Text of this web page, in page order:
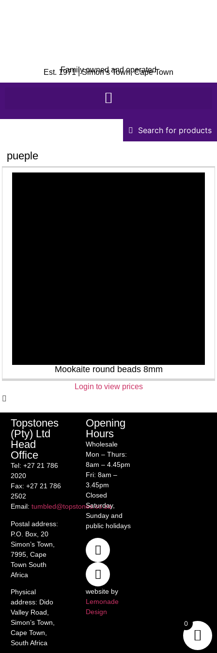
Family owned and operated
Est. 1971 | Simon’s Town, Cape Town
Search for products
pueple
Mookaite round beads 8mm
Login to view prices
Topstones
(Pty) Ltd
Head
Office
Tel: +27 21 786
2020
Fax: +27 21 786
2502
Email:tumbled@topstones.co.za
Postal address:
P.O. Box, 20
Simon’s Town,
7995, Cape
Town South
Africa
Physical
address: Dido
Valley Road,
Simon’s Town,
Cape Town,
South Africa
Opening
Hours
Wholesale
Mon – Thurs:
8am – 4.45pm
Fri: 8am –
3.45pm
Closed
Saturday,
Sunday and
public holidays
website by
Lemonade
Design
0